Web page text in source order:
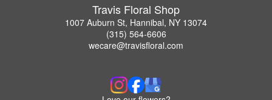
Travis Floral Shop
1007 Auburn St, Hannibal, NY 13074
(315) 564-6606
wecare@travisfloral.com